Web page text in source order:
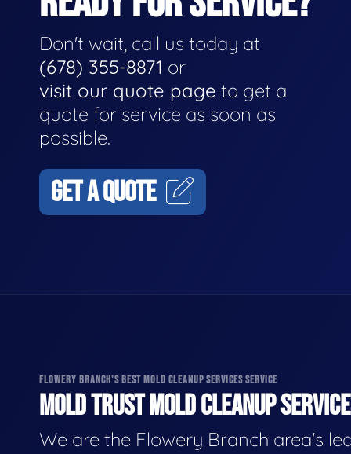
Don't wait, call us today at
(678) 355-8871 or
visit our quote page to get a
quote for service as soon as
possible.
GET A QUOTE
FLOWERY BRANCH'S BEST MOLD CLEANUP SERVICES SERVICE
MOLD TRUST MOLD CLEANUP
We are the Flowery Branch area's